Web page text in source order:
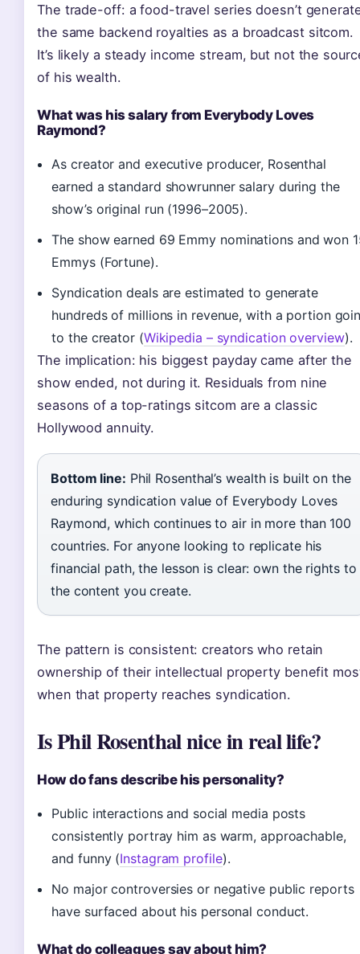
The trade-off: a food-travel series doesn’t
the same backend royalties as a broadcast sitcom.
It’s likely a steady income stream, but not the
of his wealth.
What was his salary from Everybody Loves
Raymond?
As creator and executive producer, Rosenthal
earned a standard showrunner salary during the
show’s original run (1996–2005).
The show earned 69 Emmy nominations and won
Emmys (Fortune).
Syndication deals are estimated to generate
hundreds of millions in revenue, with a portion
to the creator (Wikipedia – syndication overview).
The implication: his biggest payday came after the
show ended, not during it. Residuals from nine
seasons of a top-ratings sitcom are a classic
Hollywood annuity.
Bottom line: Phil Rosenthal’s wealth is built on the
enduring syndication value of Everybody Loves
Raymond, which continues to air in more than 100
countries. For anyone looking to replicate his
financial path, the lesson is clear: own the rights to
the content you create.
The pattern is consistent: creators who retain
ownership of their intellectual property benefit
when that property reaches syndication.
Is Phil Rosenthal nice in real life?
How do fans describe his personality?
Public interactions and social media posts
consistently portray him as warm, approachable,
and funny (Instagram profile).
No major controversies or negative public reports
have surfaced about his personal conduct.
What do colleagues say about him?